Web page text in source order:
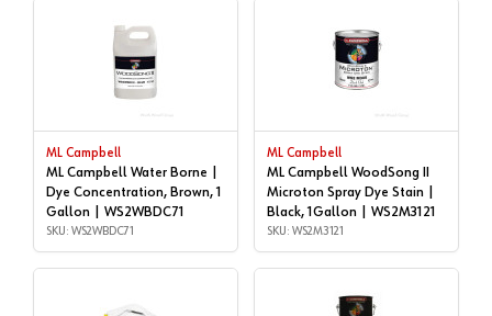
ML Campbell
ML Campbell Water Borne |
Dye Concentration, Brown, 1
Gallon | WS2WBDC71
SKU: WS2WBDC71
ML Campbell
ML Campbell WoodSong II
Microton Spray Dye Stain |
Black, 1Gallon | WS2M3121
SKU: WS2M3121